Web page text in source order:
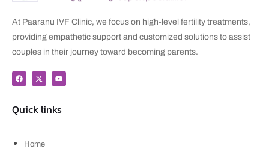
At Paaranu IVF Clinic, we focus on high-level fertility treatments,
providing empathetic support and customized solutions to assist
couples in their journey toward becoming parents.
Quick links
Home